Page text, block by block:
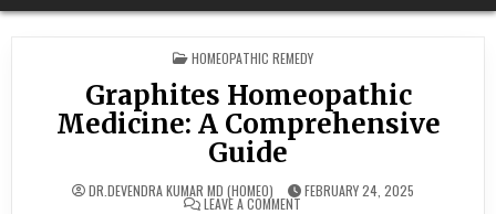
POSTED
IN
HOMEOPATHIC REMEDY
Graphites Homeopathic
Medicine: A Comprehensive
Guide
DR.DEVENDRA KUMAR MD (HOMEO) FEBRUARY 24, 2025
LEAVE A COMMENT ON